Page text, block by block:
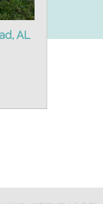
AL